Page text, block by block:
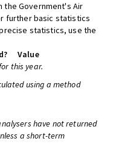
the Government's Air
further basic statistics
statistics, use the
Value
this year.
using a method
have not returned
a short-term